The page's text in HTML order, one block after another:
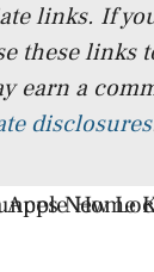
links. If
these links
earn a
disclosures